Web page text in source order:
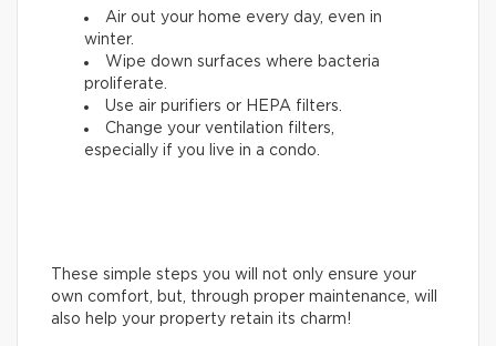
Air out your home every day, even in
winter.
Wipe down surfaces where bacteria
proliferate.
Use air purifiers or HEPA filters.
Change your ventilation filters,
especially if you live in a condo.
These simple steps you will not only ensure your
own comfort, but, through proper maintenance, will
also help your property retain its charm!